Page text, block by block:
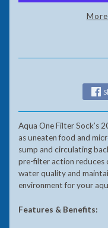
Aqua One Filter Sock’s
as uneaten food and
sump and circulating
pre-filter action reduces
water quality and
environment for your
Features & Benefits: